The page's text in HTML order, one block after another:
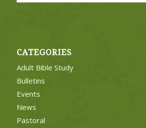
CATEGORIES
Adult Bible Study
Bulletins
Events
News
Pastoral